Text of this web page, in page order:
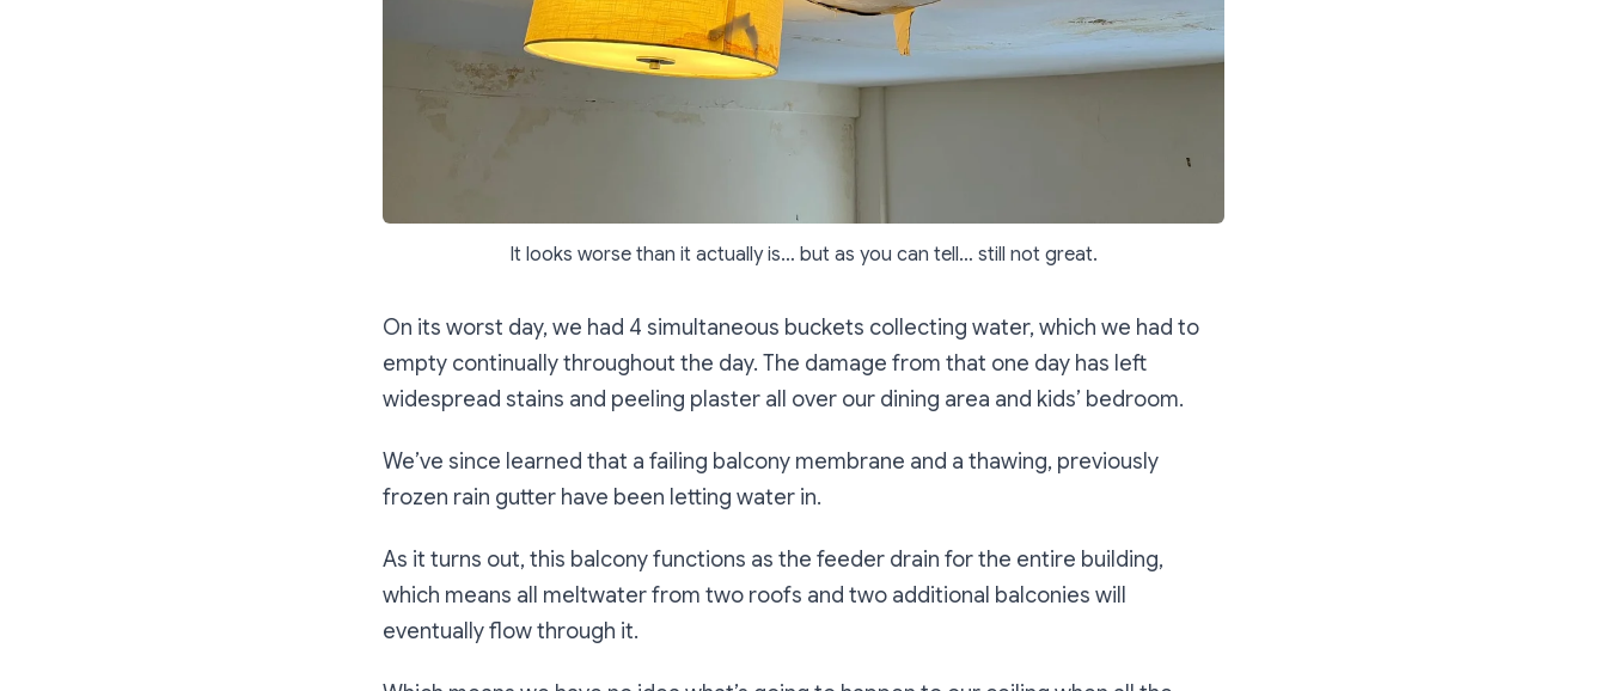
It looks worse than it actually is… but as you can tell… still not great.
On its worst day, we had 4 simultaneous buckets collecting water, which we had to
empty continually throughout the day. The damage from that one day has left
widespread stains and peeling plaster all over our dining area and kids’ bedroom.
We’ve since learned that a failing balcony membrane and a thawing, previously
frozen rain gutter have been letting water in.
As it turns out, this balcony functions as the feeder drain for the entire building,
which means all meltwater from two roofs and two additional balconies will
eventually flow through it.